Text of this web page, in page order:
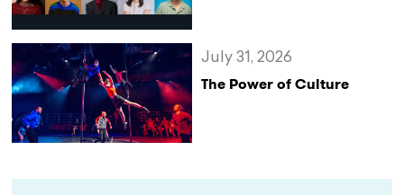
The Power of Culture
July 31, 2026